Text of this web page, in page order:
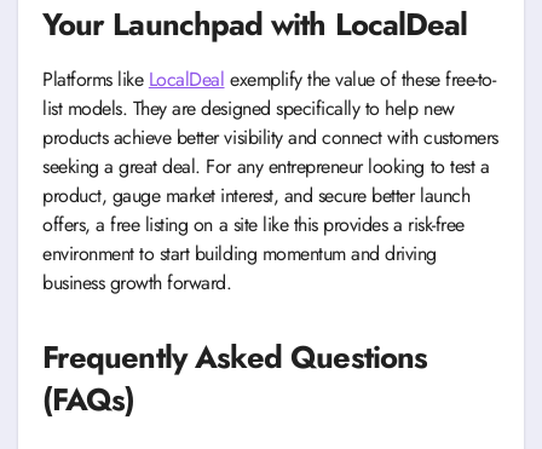
Your Launchpad with LocalDeal
Platforms like LocalDeal exemplify the value of these free-to-
list models. They are designed specifically to help new
products achieve better visibility and connect with customers
seeking a great deal. For any entrepreneur looking to test a
product, gauge market interest, and secure better launch
offers, a free listing on a site like this provides a risk-free
environment to start building momentum and driving
business growth forward.
Frequently Asked Questions
(FAQs)